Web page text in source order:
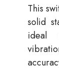
This
solid
ideal